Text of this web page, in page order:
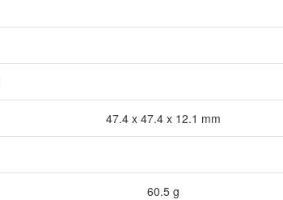
47.4 x 47.4 x 12.1 mm
60.5 g